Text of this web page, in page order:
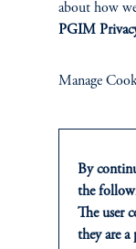
INSIGHTS
Multi-Asset
about how
PGIM
Manage
By
the
The user
they are a